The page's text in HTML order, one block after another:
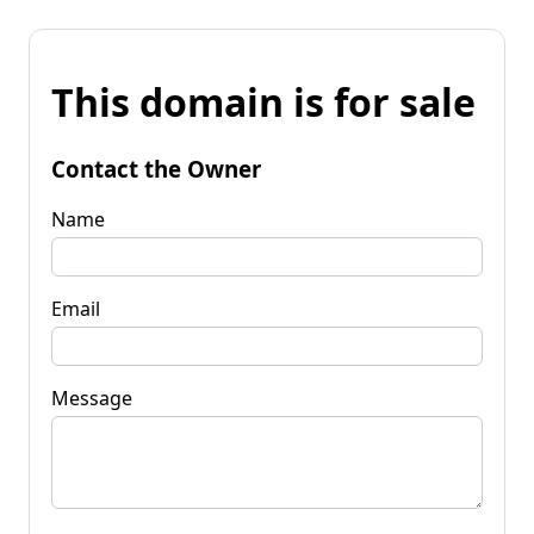
This domain is for sale
Contact the Owner
Name
Email
Message